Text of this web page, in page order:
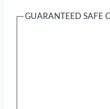
GUARANTEED SAFE